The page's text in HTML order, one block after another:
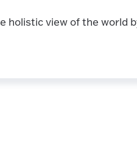
holistic view of the world